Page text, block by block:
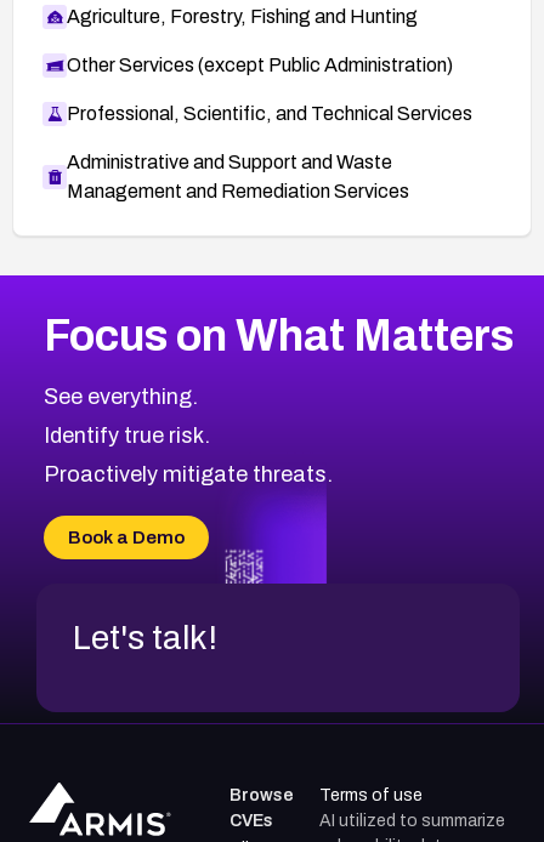
Agriculture, Forestry, Fishing and Hunting
Other Services (except Public Administration)
Professional, Scientific, and Technical Services
Administrative and Support and Waste
Management and Remediation Services
CVE-2026-67616
CVE-2026-69245
CVE-2026-48061
CVE-2026-49131
CVE-2026-18736
CVE-2026-18737
2010CVE Database
Browse All CVE Categories
Focus on What Matters
See everything.
Identify true risk.
Proactively mitigate threats.
Book a Demo
Let's talk!
Browse
CVEs
Terms of use
AI utilized to summarize